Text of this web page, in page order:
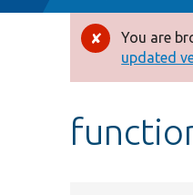
Error
You are
updated